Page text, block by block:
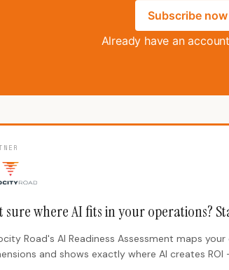
Subscribe now
Already have an
sure where AI fits in your operations?
Road's AI Readiness Assessment maps
and shows exactly where AI creates ROI